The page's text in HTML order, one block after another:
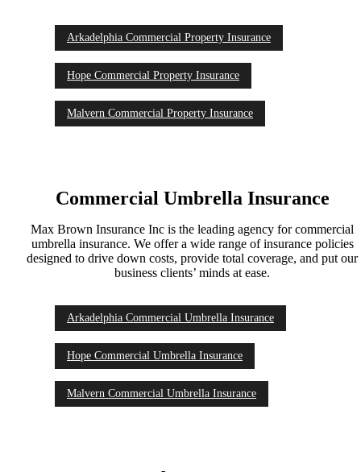
Arkadelphia Commercial Property Insurance
Hope Commercial Property Insurance
Malvern Commercial Property Insurance
Commercial Umbrella Insurance
Max Brown Insurance Inc is the leading agency for commercial
umbrella insurance. We offer a wide range of insurance policies
designed to drive down costs, provide total coverage, and put our
business clients’ minds at ease.
Arkadelphia Commercial Umbrella Insurance
Hope Commercial Umbrella Insurance
Malvern Commercial Umbrella Insurance